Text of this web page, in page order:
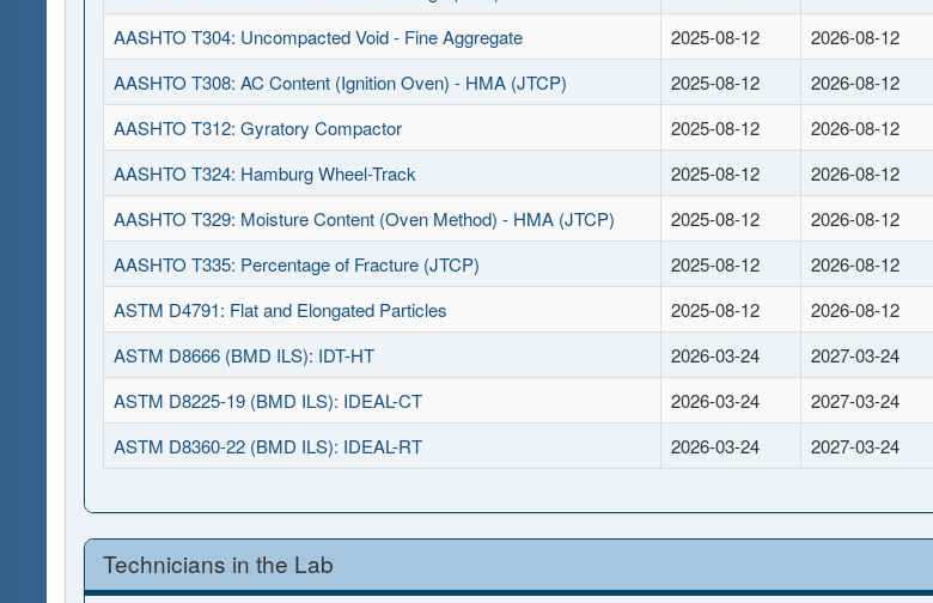
AASHTO T304: Uncompacted Void - Fine Aggregate
2025-08-12 2026-08-12
AASHTO T308: AC Content (Ignition Oven) - HMA (JTCP)
2025-08-12 2026-08-12
AASHTO T312: Gyratory Compactor
2025-08-12 2026-08-12
AASHTO T324: Hamburg Wheel-Track
2025-08-12 2026-08-12
AASHTO T329: Moisture Content (Oven Method) - HMA (JTCP)
2025-08-12 2026-08-12
AASHTO T335: Percentage of Fracture (JTCP)
2025-08-12 2026-08-12
ASTM D4791: Flat and Elongated Particles
2025-08-12 2026-08-12
ASTM D8666 (BMD ILS): IDT-HT
2026-03-24 2027-03-24
ASTM D8225-19 (BMD ILS): IDEAL-CT
2026-03-24 2027-03-24
ASTM D8360-22 (BMD ILS): IDEAL-RT
2026-03-24 2027-03-24
Technicians in the Lab